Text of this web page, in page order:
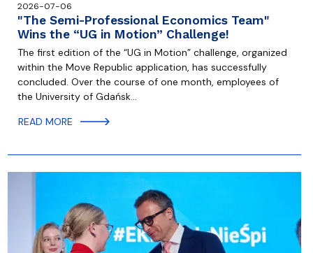
2026-07-06
"The Semi-Professional Economics Team"
Wins the “UG in Motion” Challenge!
The first edition of the “UG in Motion” challenge, organized
within the Move Republic application, has successfully
concluded. Over the course of one month, employees of
the University of Gdańsk…
READ MORE